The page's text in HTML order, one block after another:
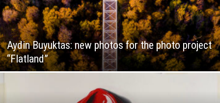
Aydin Buyuktas: new photos for the photo project
“Flatland”